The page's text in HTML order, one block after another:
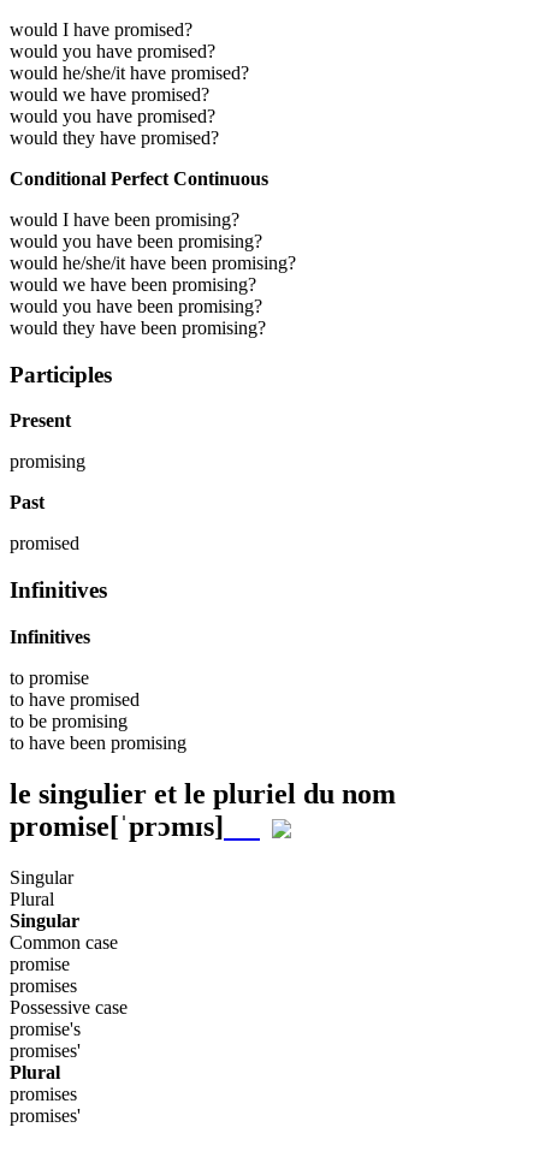
would I have promised?
would you have promised?
would he/she/it have promised?
would we have promised?
would you have promised?
would they have promised?
Conditional Perfect Continuous
would I have been promising?
would you have been promising?
would he/she/it have been promising?
would we have been promising?
would you have been promising?
would they have been promising?
Participles
Present
promising
Past
promised
Infinitives
Infinitives
to promise
to have promised
to be promising
to have been promising
le singulier et le pluriel du nom
promise[ˈprɔmɪs]
Singular
Plural
Singular
Common case
promise
promises
Possessive case
promise's
promises'
Plural
promises
promises'